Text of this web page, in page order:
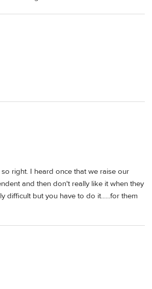
so right. I heard once that we raise our
and then don't really like it when they
difficult but you have to do it......for them